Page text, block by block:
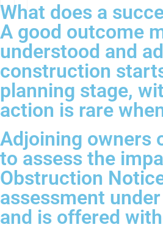
What does a
A good outcome
understood and
construction
planning stage,
action is rare
Adjoining owners
to assess the
Obstruction
assessment
and is offered